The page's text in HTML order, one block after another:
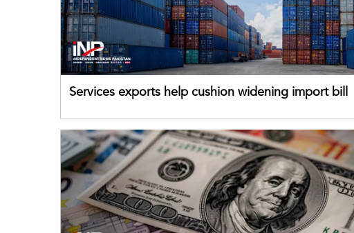
Services exports help cushion widening import bill